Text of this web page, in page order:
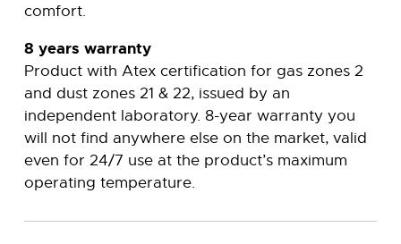
comfort.
8 years warranty
Product with Atex certification for gas zones 2
and dust zones 21 & 22, issued by an
independent laboratory. 8-year warranty you
will not find anywhere else on the market, valid
even for 24/7 use at the product’s maximum
operating temperature.